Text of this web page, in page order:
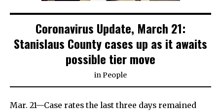
Coronavirus Update, March 21:
Stanislaus County cases up as it awaits
possible tier move
inPeople
Mar. 21—Case rates the last three days remained